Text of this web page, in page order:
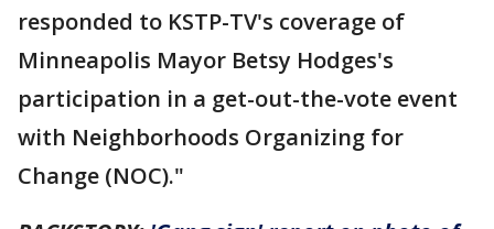
responded to KSTP-TV's coverage of
Minneapolis Mayor Betsy Hodges's
participation in a get-out-the-vote event
with Neighborhoods Organizing for
Change (NOC)."